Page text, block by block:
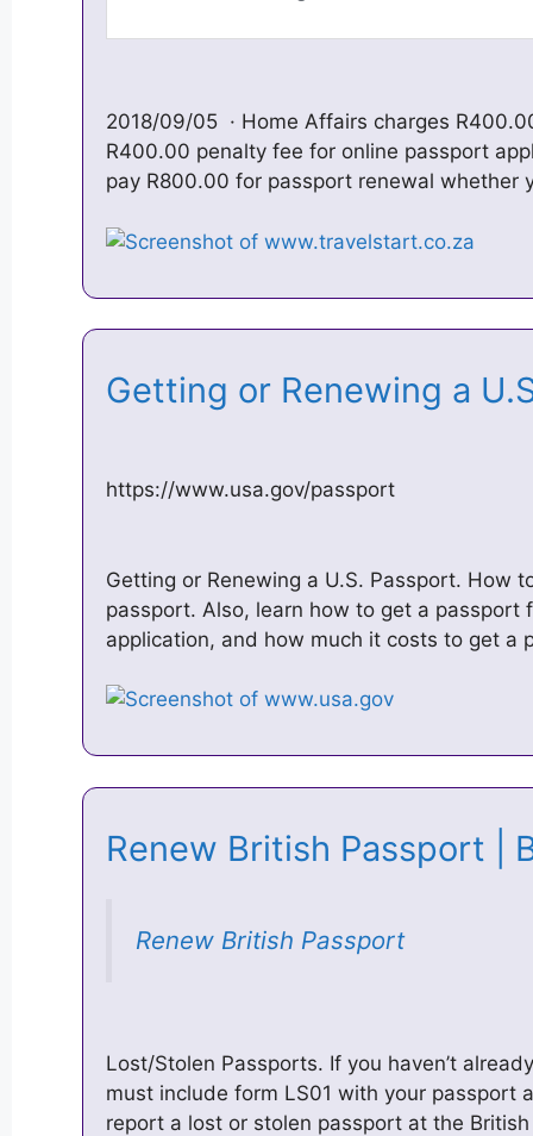
2018/09/05 · Home Affairs charges
R400.00 penalty fee for online passport
pay R800.00 for passport renewal whether
Getting or Renewing a
https://www.usa.gov/passport
Getting or Renewing a U.S. Passport. How
passport. Also, learn how to get a passport
application, and how much it costs to get a
Renew British Passport |
Renew British Passport
Lost/Stolen Passports. If you haven’t
must include form LS01 with your passport
report a lost or stolen passport at the